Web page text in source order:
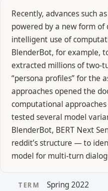
Recently, advances such
powered by a new form
intelligent use of
BlenderBot, for example,
extracted millions of two-
“persona profiles” for the
approaches opened the
computational
tested several model
BlenderBot, BERT Next
reddit’s structure — to
model for multi-turn
TERM Spring 2022